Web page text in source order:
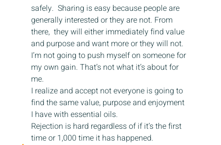
safely.  Sharing is easy because people are
generally interested or they are not. From
there,  they will either immediately find value
and purpose and want more or they will not.
I’m not going to push myself on someone for
my own gain. That’s not what it’s about for
me.
I realize and accept not everyone is going to
find the same value, purpose and enjoyment
I have with essential oils.
Rejection is hard regardless of if it’s the first
time or 1,000 time it has happened.